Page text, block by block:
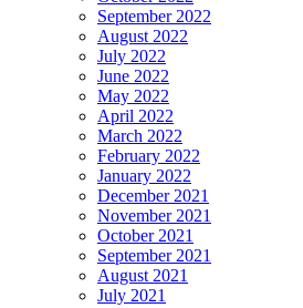
September 2022
August 2022
July 2022
June 2022
May 2022
April 2022
March 2022
February 2022
January 2022
December 2021
November 2021
October 2021
September 2021
August 2021
July 2021